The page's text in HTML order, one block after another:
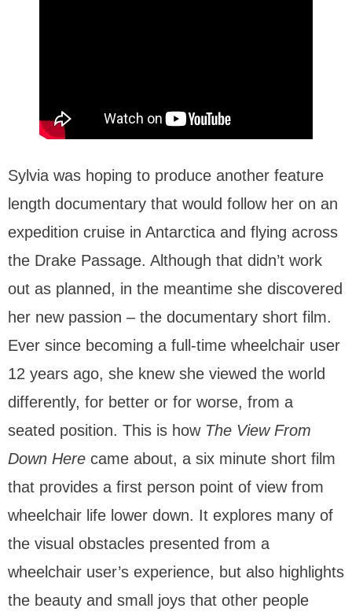
Sylvia was hoping to produce another feature
length documentary that would follow her on an
expedition cruise in Antarctica and flying across
the Drake Passage. Although that didn’t work
out as planned, in the meantime she discovered
her new passion – the documentary short film.
Ever since becoming a full-time wheelchair user
12 years ago, she knew she viewed the world
differently, for better or for worse, from a
seated position. This is how The View From
Down Here came about, a six minute short film
that provides a first person point of view from
wheelchair life lower down. It explores many of
the visual obstacles presented from a
wheelchair user’s experience, but also highlights
the beauty and small joys that other people